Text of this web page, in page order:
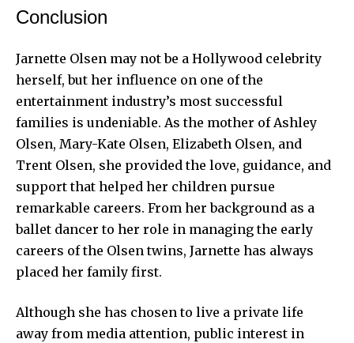
Conclusion
Jarnette Olsen may not be a Hollywood celebrity
herself, but her influence on one of the
entertainment industry’s most successful
families is undeniable. As the mother of Ashley
Olsen, Mary-Kate Olsen, Elizabeth Olsen, and
Trent Olsen, she provided the love, guidance, and
support that helped her children pursue
remarkable careers. From her background as a
ballet dancer to her role in managing the early
careers of the Olsen twins, Jarnette has always
placed her family first.
Although she has chosen to live a private life
away from media attention, public interest in